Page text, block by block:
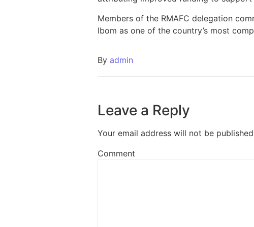
Members of the RMAFC delegation
Ibom as one of the country’s most
By admin
Leave a Reply
Your email address will not be
Comment